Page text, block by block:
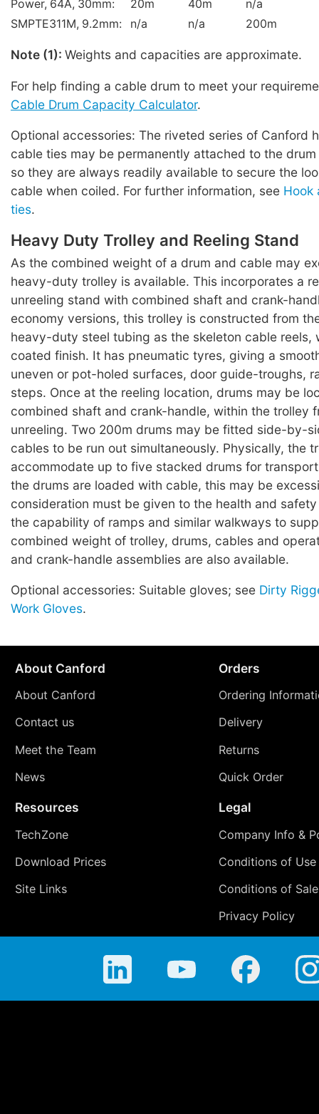
Power, 64A, 30mm: 20m 40m
n/a
SMPTE311M, 9.2mm:
n/a n/a 200m
Note (1): Weights and capacities are approximate.
For help finding a cable drum to meet your
Cable Drum Capacity Calculator.
Optional accessories: The riveted series of Canford
cable ties may be permanently attached to the
so they are always readily available to secure the
cable when coiled. For further information, see Hook
ties.
Heavy Duty Trolley and Reeling Stand
As the combined weight of a drum and cable may
heavy-duty trolley is available. This incorporates a
unreeling stand with combined shaft and crank-
economy versions, this trolley is constructed from
heavy-duty steel tubing as the skeleton cable reels,
coated finish. It has pneumatic tyres, giving a
uneven or pot-holed surfaces, door guide-troughs,
steps. Once at the reeling location, drums may be
combined shaft and crank-handle, within the trolley
unreeling. Two 200m drums may be fitted side-by-
cables to be run out simultaneously. Physically, the
accommodate up to five stacked drums for
the drums are loaded with cable, this may be
consideration must be given to the health and
the capability of ramps and similar walkways to
combined weight of trolley, drums, cables and
and crank-handle assemblies are also available.
Optional accessories: Suitable gloves; see Dirty
Work Gloves.
About Canford
About Canford
Contact us
Meet the Team
News
Orders
Ordering
Delivery
Returns
Quick Order
Resources
TechZone
Download Prices
Site Links
Legal
Company Info &
Conditions of Use
Conditions of Sale
Privacy Policy